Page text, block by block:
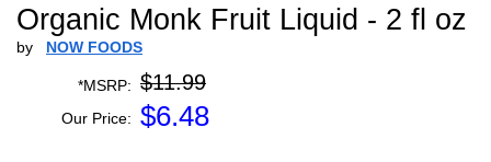
Organic Monk Fruit Liquid - 2 fl oz
by NOW FOODS
*MSRP: $11.99
Our Price: $6.48